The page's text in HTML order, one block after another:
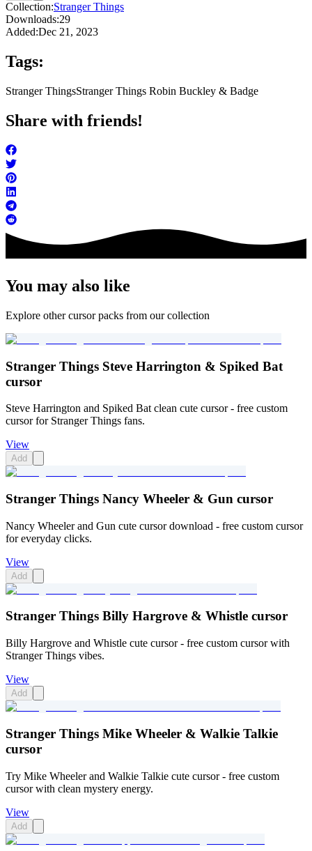
Collection:Stranger Things
Downloads:29
Added:Dec 21, 2023
Tags:
Stranger ThingsStranger Things Robin Buckley & Badge
Share with friends!
You may also like
Explore other cursor packs from our collection
Stranger Things Steve Harrington & Spiked Bat
cursor
Steve Harrington and Spiked Bat clean cute cursor - free custom
cursor for Stranger Things fans.
View
Add
Stranger Things Nancy Wheeler & Gun cursor
Nancy Wheeler and Gun cute cursor download - free custom cursor
for everyday clicks.
View
Add
Stranger Things Billy Hargrove & Whistle cursor
Billy Hargrove and Whistle cute cursor - free custom cursor with
Stranger Things vibes.
View
Add
Stranger Things Mike Wheeler & Walkie Talkie
cursor
Try Mike Wheeler and Walkie Talkie cute cursor - free custom
cursor with clean mystery energy.
View
Add